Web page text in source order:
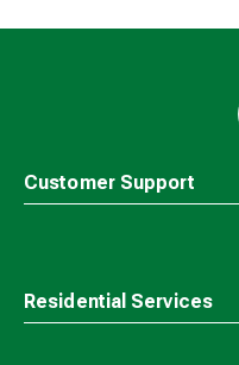
Customer Support
Residential Services